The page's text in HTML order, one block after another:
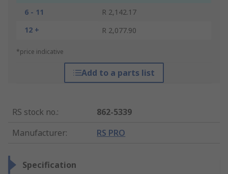
6 - 11
R 2,142.17
12 +
R 2,077.90
*price indicative
Add to a parts list
RS stock no.:
862-5339
Manufacturer: RS PRO
Specification